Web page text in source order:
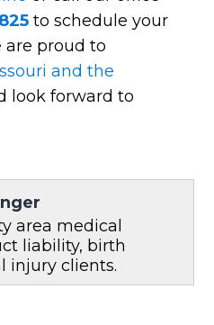
to schedule your
are proud to
and the
look forward to
area medical
liability, birth
injury clients.